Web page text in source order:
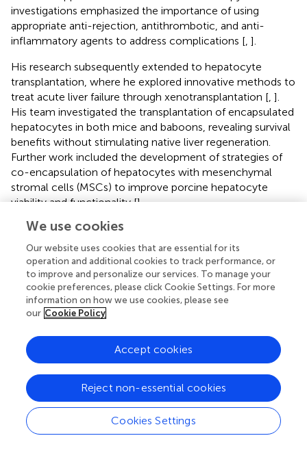
investigations emphasized the importance of using
appropriate anti-rejection, antithrombotic, and anti-
inflammatory agents to address complications [ ].
His research subsequently extended to hepatocyte
transplantation, where he explored innovative methods to
treat acute liver failure through xenotransplantation [ ].
His team investigated the transplantation of encapsulated
hepatocytes in both mice and baboons, revealing survival
benefits without stimulating native liver regeneration.
Further work included the development of strategies of
co-encapsulation of hepatocytes with mesenchymal
stromal cells (MSCs) to improve porcine hepatocyte
viability and functionality [].
Leo has also made major contributions to the field of
xenotransplantation by (i) his long-term role as editor of
the official journal of the International
Xenotransplantation Association (IXA) and (ii) by
maintaining a registry of the clinical transplants carried out
in the world [].
Comment
As with our accompanying review of the contributions of
Europeans to research into pig organ xenotransplantation,
We use cookies
Our website uses cookies that are essential for its
operation and additional cookies to track performance, or
to improve and personalize our services. To manage your
cookie preferences, please click Cookie Settings. For more
information on how we use cookies, please see
our Cookie Policy
Cookies Settings
Reject non-essential cookies
Accept cookies